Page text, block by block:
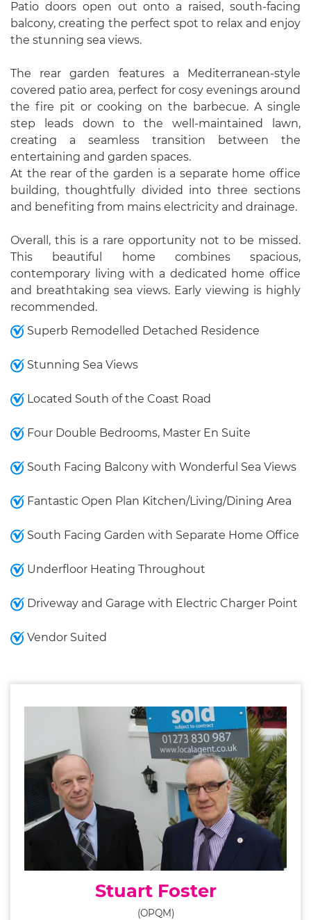
Patio doors open out onto a raised, south-facing
balcony, creating the perfect spot to relax and enjoy
the stunning sea views.
The rear garden features a Mediterranean-style
covered patio area, perfect for cosy evenings around
the fire pit or cooking on the barbecue. A single
step leads down to the well-maintained lawn,
creating a seamless transition between the
entertaining and garden spaces.
At the rear of the garden is a separate home office
building, thoughtfully divided into three sections
and benefiting from mains electricity and drainage.
Overall, this is a rare opportunity not to be missed.
This beautiful home combines spacious,
contemporary living with a dedicated home office
and breathtaking sea views. Early viewing is highly
recommended.
Superb Remodelled Detached Residence
Stunning Sea Views
Located South of the Coast Road
Four Double Bedrooms, Master En Suite
South Facing Balcony with Wonderful Sea Views
Fantastic Open Plan Kitchen/Living/Dining Area
South Facing Garden with Separate Home Office
Underfloor Heating Throughout
Driveway and Garage with Electric Charger Point
Vendor Suited
Stuart Foster
(OPQM)